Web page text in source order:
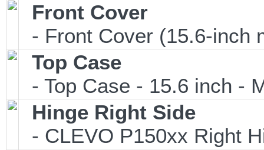
Front Cover
- Front Cover (15.6-inch
Top Case
- Top Case - 15.6 inch -
Hinge Right Side
- CLEVO P150xx Right